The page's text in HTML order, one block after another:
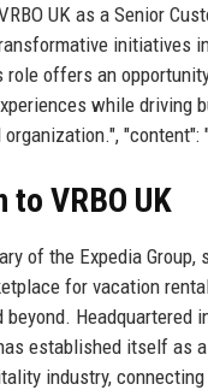
UK as a Senior
initiatives
role offers an
while driving
"content":
VRBO UK
of the Expedia Group,
for vacation
beyond. Headquartered
established itself as
industry,